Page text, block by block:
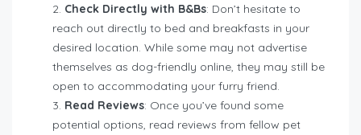
Check Directly with B&Bs: Don’t hesitate to
reach out directly to bed and breakfasts in your
desired location. While some may not advertise
themselves as dog-friendly online, they may still be
open to accommodating your furry friend.
Read Reviews: Once you’ve found some
potential options, read reviews from fellow pet